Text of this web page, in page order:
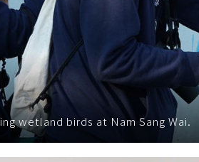
wetland birds at Nam Sang Wai.